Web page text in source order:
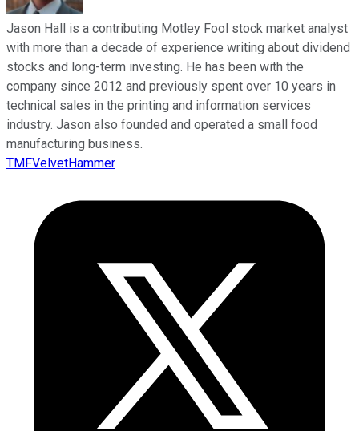
Jason Hall is a contributing Motley Fool stock market analyst
with more than a decade of experience writing about dividend
stocks and long-term investing. He has been with the
company since 2012 and previously spent over 10 years in
technical sales in the printing and information services
industry. Jason also founded and operated a small food
manufacturing business.
TMFVelvetHammer